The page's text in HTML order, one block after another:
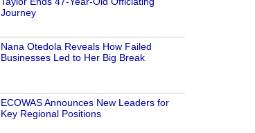
Journey
Nana Otedola Reveals How Failed
Businesses Led to Her Big Break
ECOWAS Announces New Leaders for
Key Regional Positions